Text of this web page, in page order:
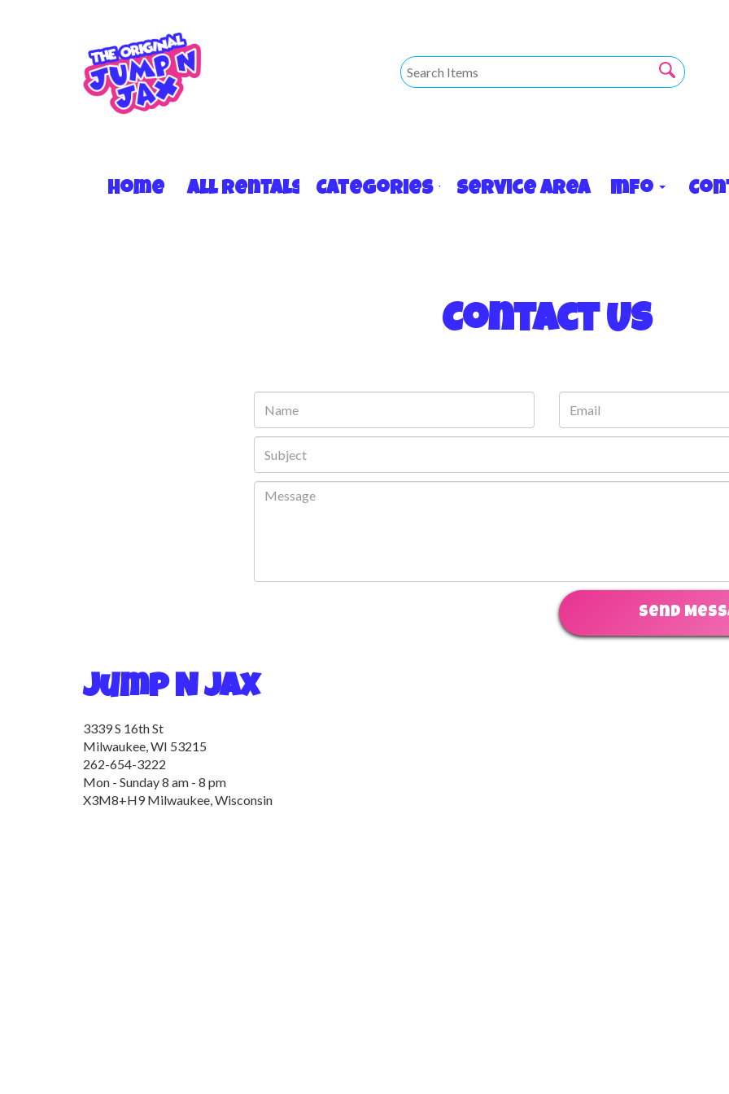
Home All Rentals Categories Service Area Info
Contact Us
Send
Jump N Jax
3339 S 16th St
Milwaukee, WI 53215
262-654-3222
Mon - Sunday 8 am - 8 pm
X3M8+H9 Milwaukee, Wisconsin